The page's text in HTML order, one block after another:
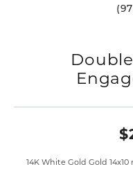
14K White Gold Gold